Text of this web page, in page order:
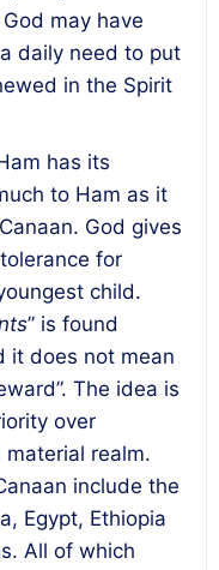
may have
daily need to put
in the Spirit
has its
to Ham as it
God gives
for
child.
” is found
it does not mean
The idea is
over
realm.
include the
Egypt, Ethiopia
All of which